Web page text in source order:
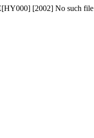
[2002] No such